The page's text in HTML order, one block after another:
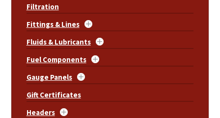
Filtration
Fittings & Lines
Fluids & Lubricants
Fuel Components
Gauge Panels
Gift Certificates
Headers